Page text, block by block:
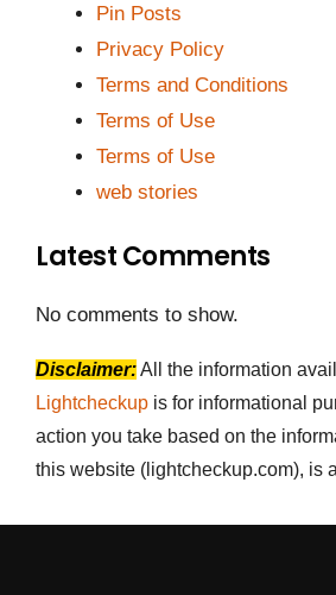
Pin Posts
Privacy Policy
Terms and Conditions
Terms of Use
Terms of Use
web stories
Latest Comments
No comments to show.
Disclaimer:All the information
Lightcheckup is for informational
action you take based on the
this website (lightcheckup.com), is